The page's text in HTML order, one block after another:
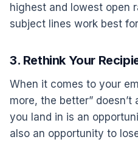
highest and lowest open
subject lines work best
3. Rethink Your
When it comes to your
more, the better”
you land in is an
also an opportunity to